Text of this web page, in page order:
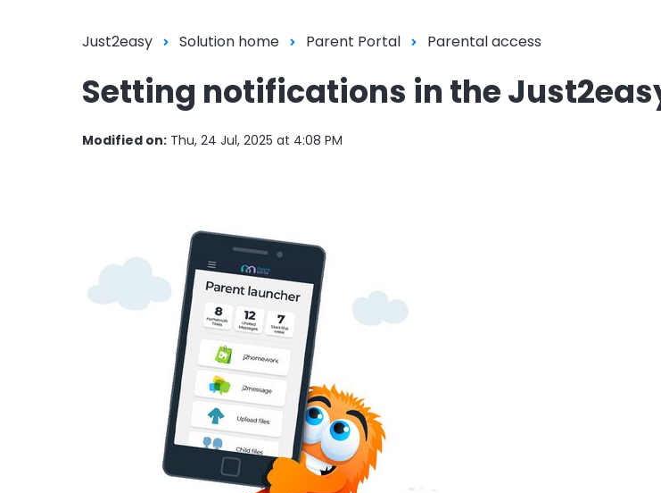
Just2easy Solution home Parent Portal Parental access
Setting notifications in the
Modified on: Thu, 24 Jul, 2025 at 4:08 PM